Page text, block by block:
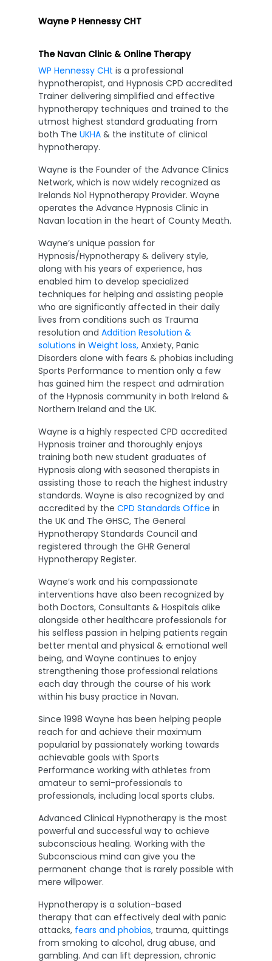
Wayne P Hennessy CHT
The Navan Clinic & Online Therapy
WP Hennessy CHt is a professional
hypnotherapist, and Hypnosis CPD accredited
Trainer delivering simplified and effective
hypnotherapy techniques and trained to the
utmost highest standard graduating from
both The UKHA & the institute of clinical
hypnotherapy.
Wayne is the Founder of the Advance Clinics
Network, which is now widely recognized as
Irelands No1 Hypnotherapy Provider. Wayne
operates the Advance Hypnosis Clinic in
Navan location in the heart of County Meath.
Wayne’s unique passion for
Hypnosis/Hypnotherapy & delivery style,
along with his years of experience, has
enabled him to develop specialized
techniques for helping and assisting people
who are significantly affected in their daily
lives from conditions such as Trauma
resolution and Addition Resolution &
solutions in Weight loss, Anxiety, Panic
Disorders alone with fears & phobias including
Sports Performance to mention only a few
has gained him the respect and admiration
of the Hypnosis community in both Ireland &
Northern Ireland and the UK.
Wayne is a highly respected CPD accredited
Hypnosis trainer and thoroughly enjoys
training both new student graduates of
Hypnosis along with seasoned therapists in
assisting those to reach the highest industry
standards. Wayne is also recognized by and
accredited by the CPD Standards Office in
the UK and The GHSC, The General
Hypnotherapy Standards Council and
registered through the GHR General
Hypnotherapy Register.
Wayne’s work and his compassionate
interventions have also been recognized by
both Doctors, Consultants & Hospitals alike
alongside other healthcare professionals for
his selfless passion in helping patients regain
better mental and physical & emotional well
being, and Wayne continues to enjoy
strengthening those professional relations
each day through the course of his work
within his busy practice in Navan.
Since 1998 Wayne has been helping people
reach for and achieve their maximum
popularial by passionately working towards
achievable goals with Sports
Performance working with athletes from
amateur to semi-professionals to
professionals, including local sports clubs.
Advanced Clinical Hypnotherapy is the most
powerful and successful way to achieve
subconscious healing. Working with the
Subconscious mind can give you the
permanent change that is rarely possible with
mere willpower.
Hypnotherapy is a solution-based
therapy that can effectively deal with panic
attacks, fears and phobias, trauma, quittings
from smoking to alcohol, drug abuse, and
gambling. And can lift depression, chronic